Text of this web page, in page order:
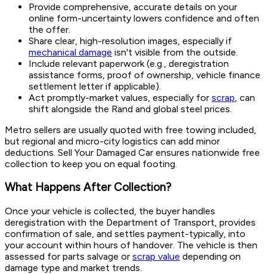
Provide comprehensive, accurate details on your
online form-uncertainty lowers confidence and often
the offer.
Share clear, high-resolution images, especially if
mechanical damage isn't visible from the outside.
Include relevant paperwork (e.g., deregistration
assistance forms, proof of ownership, vehicle finance
settlement letter if applicable).
Act promptly-market values, especially for scrap , can
shift alongside the Rand and global steel prices.
Metro sellers are usually quoted with free towing included,
but regional and micro-city logistics can add minor
deductions. Sell Your Damaged Car ensures nationwide free
collection to keep you on equal footing.
What Happens After Collection?
Once your vehicle is collected, the buyer handles
deregistration with the Department of Transport, provides
confirmation of sale, and settles payment-typically, into
your account within hours of handover. The vehicle is then
assessed for parts salvage or scrap value depending on
damage type and market trends.